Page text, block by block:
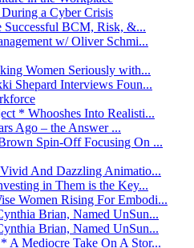
a Cyber Crisis
BCM, Risk, &...
w/ Oliver Schmi...
Women Seriously with...
Shepard Interviews Foun...
* Whooshes Into Realisti...
Ago – the Answer ...
Spin-Off Focusing On ...
And Dazzling Animatio...
in Them is the Key...
Women Rising For Embodi...
Brian, Named UnSun...
Brian, Named UnSun...
A Mediocre Take On A Stor...